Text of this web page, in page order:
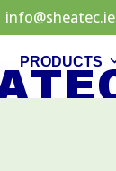
info@sheatec.ie
PRODUCTS